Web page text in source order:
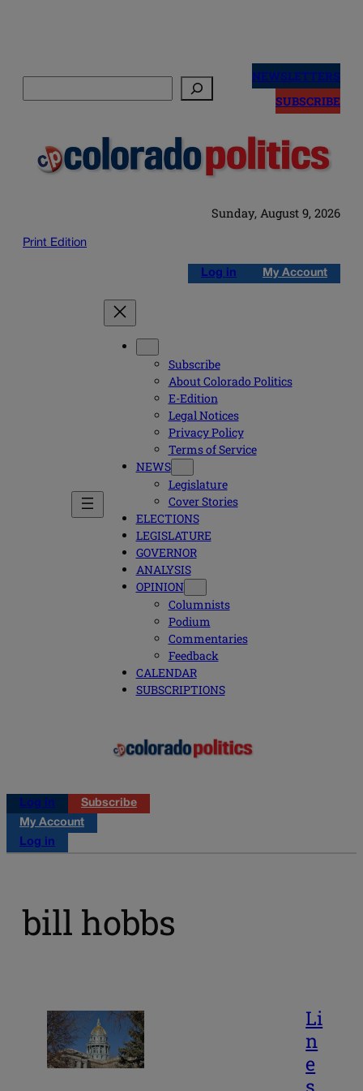
NEWSLETTERS
SUBSCRIBE
Sunday, August 9, 2026
Print Edition
Log in My Account
Subscribe
About Colorado Politics
E-Edition
Legal Notices
Privacy Policy
Terms of Service
NEWS
Legislature
Cover Stories
ELECTIONS
LEGISLATURE
GOVERNOR
ANALYSIS
OPINION
Columnists
Podium
Commentaries
Feedback
CALENDAR
SUBSCRIPTIONS
Log in
Subscribe
My Account
Log in
bill hobbs
Li
n
e
s